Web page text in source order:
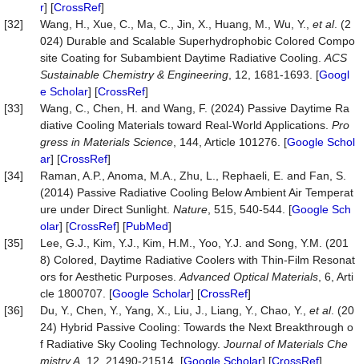
r] [CrossRef]
[32]
Wang, H., Xue, C., Ma, C., Jin, X., Huang, M., Wu, Y., et al. (2
024) Durable and Scalable Superhydrophobic Colored Compo
site Coating for Subambient Daytime Radiative Cooling. ACS
Sustainable Chemistry & Engineering , 12, 1681-1693. [Googl
e Scholar] [CrossRef]
[33]
Wang, C., Chen, H. and Wang, F. (2024) Passive Daytime Ra
diative Cooling Materials toward Real-World Applications. Pro
gress in Materials Science , 144, Article 101276. [Google Schol
ar] [CrossRef]
[34]
Raman, A.P., Anoma, M.A., Zhu, L., Rephaeli, E. and Fan, S.
(2014) Passive Radiative Cooling Below Ambient Air Temperat
ure under Direct Sunlight. Nature , 515, 540-544. [Google Sch
olar] [CrossRef] [PubMed]
[35]
Lee, G.J., Kim, Y.J., Kim, H.M., Yoo, Y.J. and Song, Y.M. (201
8) Colored, Daytime Radiative Coolers with Thin‐Film Resonat
ors for Aesthetic Purposes. Advanced Optical Materials , 6, Arti
cle 1800707. [Google Scholar] [CrossRef]
[36]
Du, Y., Chen, Y., Yang, X., Liu, J., Liang, Y., Chao, Y., et al. (20
24) Hybrid Passive Cooling: Towards the Next Breakthrough o
f Radiative Sky Cooling Technology. Journal of Materials Che
mistry A , 12, 21490-21514. [Google Scholar] [CrossRef]